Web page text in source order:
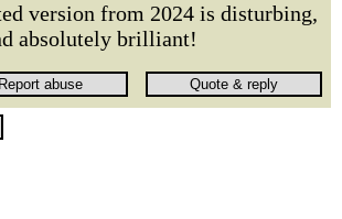
version from 2024 is disturbing,
absolutely brilliant!